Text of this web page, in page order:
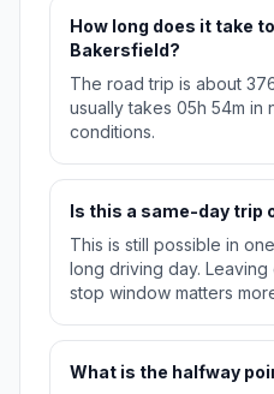
How long does it take
Bakersfield?
The road trip is about
usually takes 05h 54m in
conditions.
Is this a same-day trip
This is still possible in
long driving day.
stop window matters
What is the halfway